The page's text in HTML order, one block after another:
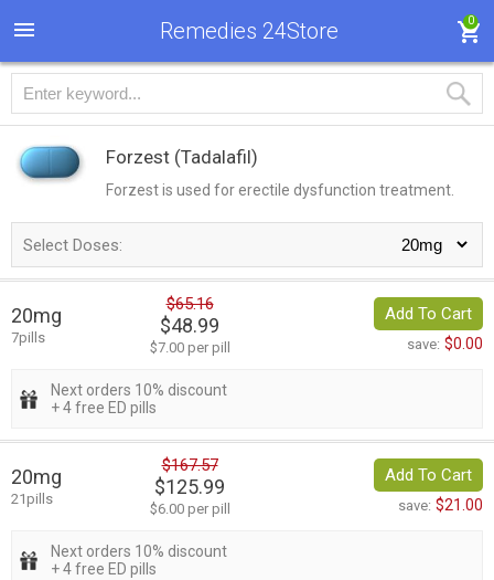
Remedies 24Store 0
Forzest (Tadalafil)
Forzest is used for erectile dysfunction treatment.
Select Doses:
20mg
7pills
$65.16
$48.99
$7.00 per pill
Add To Cart
save: $0.00
Next orders 10% discount
+ 4 free ED pills
20mg
21pills
$167.57
$125.99
$6.00 per pill
Add To Cart
save: $21.00
Next orders 10% discount
+ 4 free ED pills